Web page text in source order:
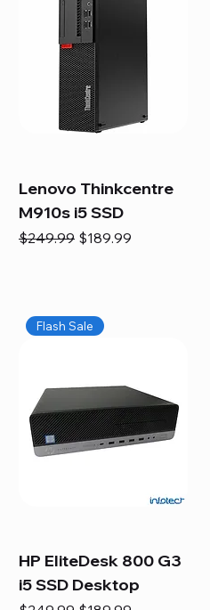
Lenovo Thinkcentre
M910s i5 SSD
Regular Price
$249.99 Sale Price
$189.99
Flash Sale
HP EliteDesk 800 G3
i5 SSD Desktop